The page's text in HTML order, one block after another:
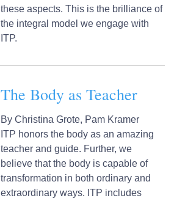
these aspects. This is the brilliance of
the integral model we engage with
ITP.
The Body as Teacher
By Christina Grote, Pam Kramer
ITP honors the body as an amazing
teacher and guide. Further, we
believe that the body is capable of
transformation in both ordinary and
extraordinary ways. ITP includes